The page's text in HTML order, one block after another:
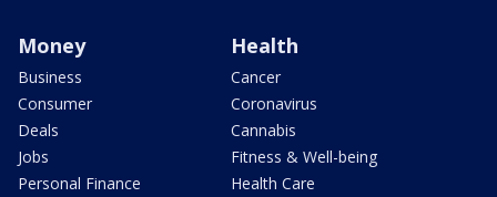
Money
Business
Consumer
Deals
Jobs
Personal Finance
Health
Cancer
Coronavirus
Cannabis
Fitness & Well-being
Health Care